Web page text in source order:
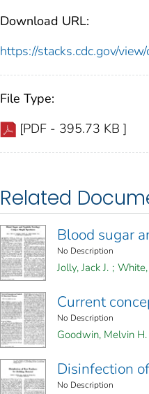
Download URL:
https://stacks.cdc.gov/
File Type:
[PDF - 395.73 KB ]
Related
Blood sugar
No Description
Jolly, Jack J. ;
Current
No Description
Goodwin, Melvin H.
Disinfection
No Description